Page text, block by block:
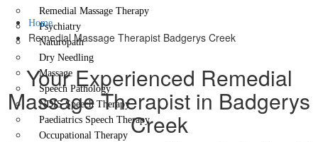
Remedial Massage Therapy
Psychiatry
Naturopath
Dry Needling
Massage
Speech Pathology
NDIS Speech Therapy
Paediatrics Speech Therapy
Occupational Therapy
Home
Remedial Massage Therapist Badgerys Creek
Your Experienced Remedial
Massage Therapist in Badgerys
Creek